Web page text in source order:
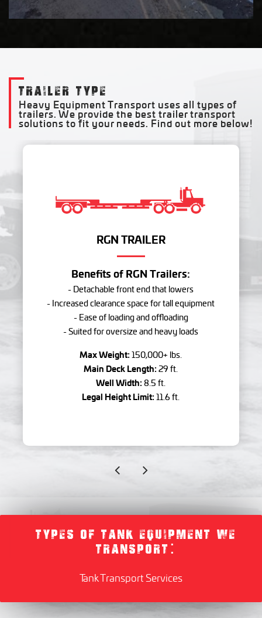
TRAILER TYPE
Heavy Equipment Transport uses all types of
trailers. We provide the best trailer transport
solutions to fit your needs. Find out more below!
RGN TRAILER
Benefits of RGN Trailers:
- Detachable front end that lowers
- Increased clearance space for tall equipment
- Ease of loading and offloading
- Suited for oversize and heavy loads
Max Weight: 150,000+ lbs.
Main Deck Length: 29 ft.
Well Width: 8.5 ft.
Legal Height Limit: 11.6 ft.
TYPES OF TANK EQUIPMENT WE
TRANSPORT:
Tank Transport Services